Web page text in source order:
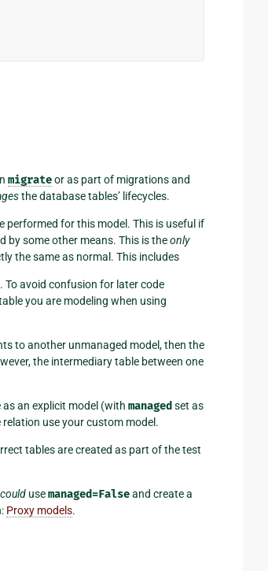
migrateor as part of migrations and
the database tables’ lifecycles.
performed for this model. This is useful if
by some other means. This is theonly
the same as normal. This includes
To avoid confusion for later code
you are modeling when using
to another unmanaged model, then the
the intermediary table between one
an explicit model (with managed set as
use your custom model.
tables are created as part of the test
couldusemanaged=Falseand create a
Proxy models.